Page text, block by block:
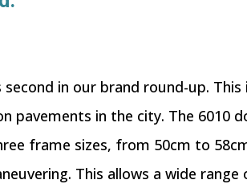
in our brand round-up.
pavements in the city. The 6010
frame sizes, from 50cm to
This allows a wide